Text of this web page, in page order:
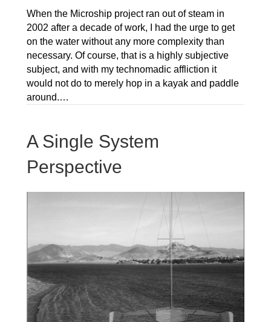
When the Microship project ran out of steam in
2002 after a decade of work, I had the urge to get
on the water without any more complexity than
necessary. Of course, that is a highly subjective
subject, and with my technomadic affliction it
would not do to merely hop in a kayak and paddle
around.…
A Single System
Perspective